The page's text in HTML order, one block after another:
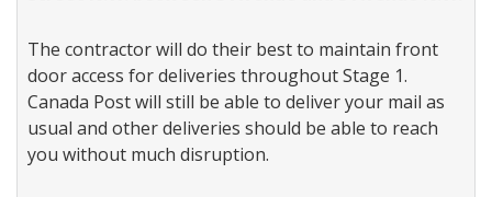
The contractor will do their best to maintain front
door access for deliveries throughout Stage 1.
Canada Post will still be able to deliver your mail as
usual and other deliveries should be able to reach
you without much disruption.